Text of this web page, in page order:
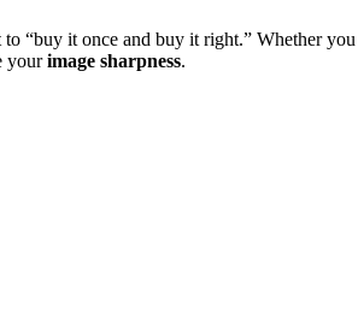
“buy it once and buy it right.” Whether
yourimage sharpness.